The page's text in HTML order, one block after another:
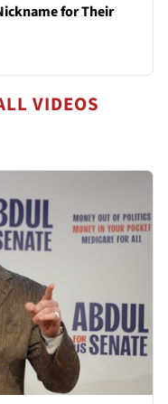
for Their
VIDEOS